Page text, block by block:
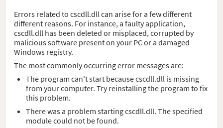
Errors related to cscdll.dll can arise for a few different
different reasons. For instance, a faulty application,
cscdll.dll has been deleted or misplaced, corrupted by
malicious software present on your PC or a damaged
Windows registry.
The most commonly occurring error messages are:
The program can't start because cscdll.dll is missing
from your computer. Try reinstalling the program to fix
this problem.
There was a problem starting cscdll.dll. The specified
module could not be found.